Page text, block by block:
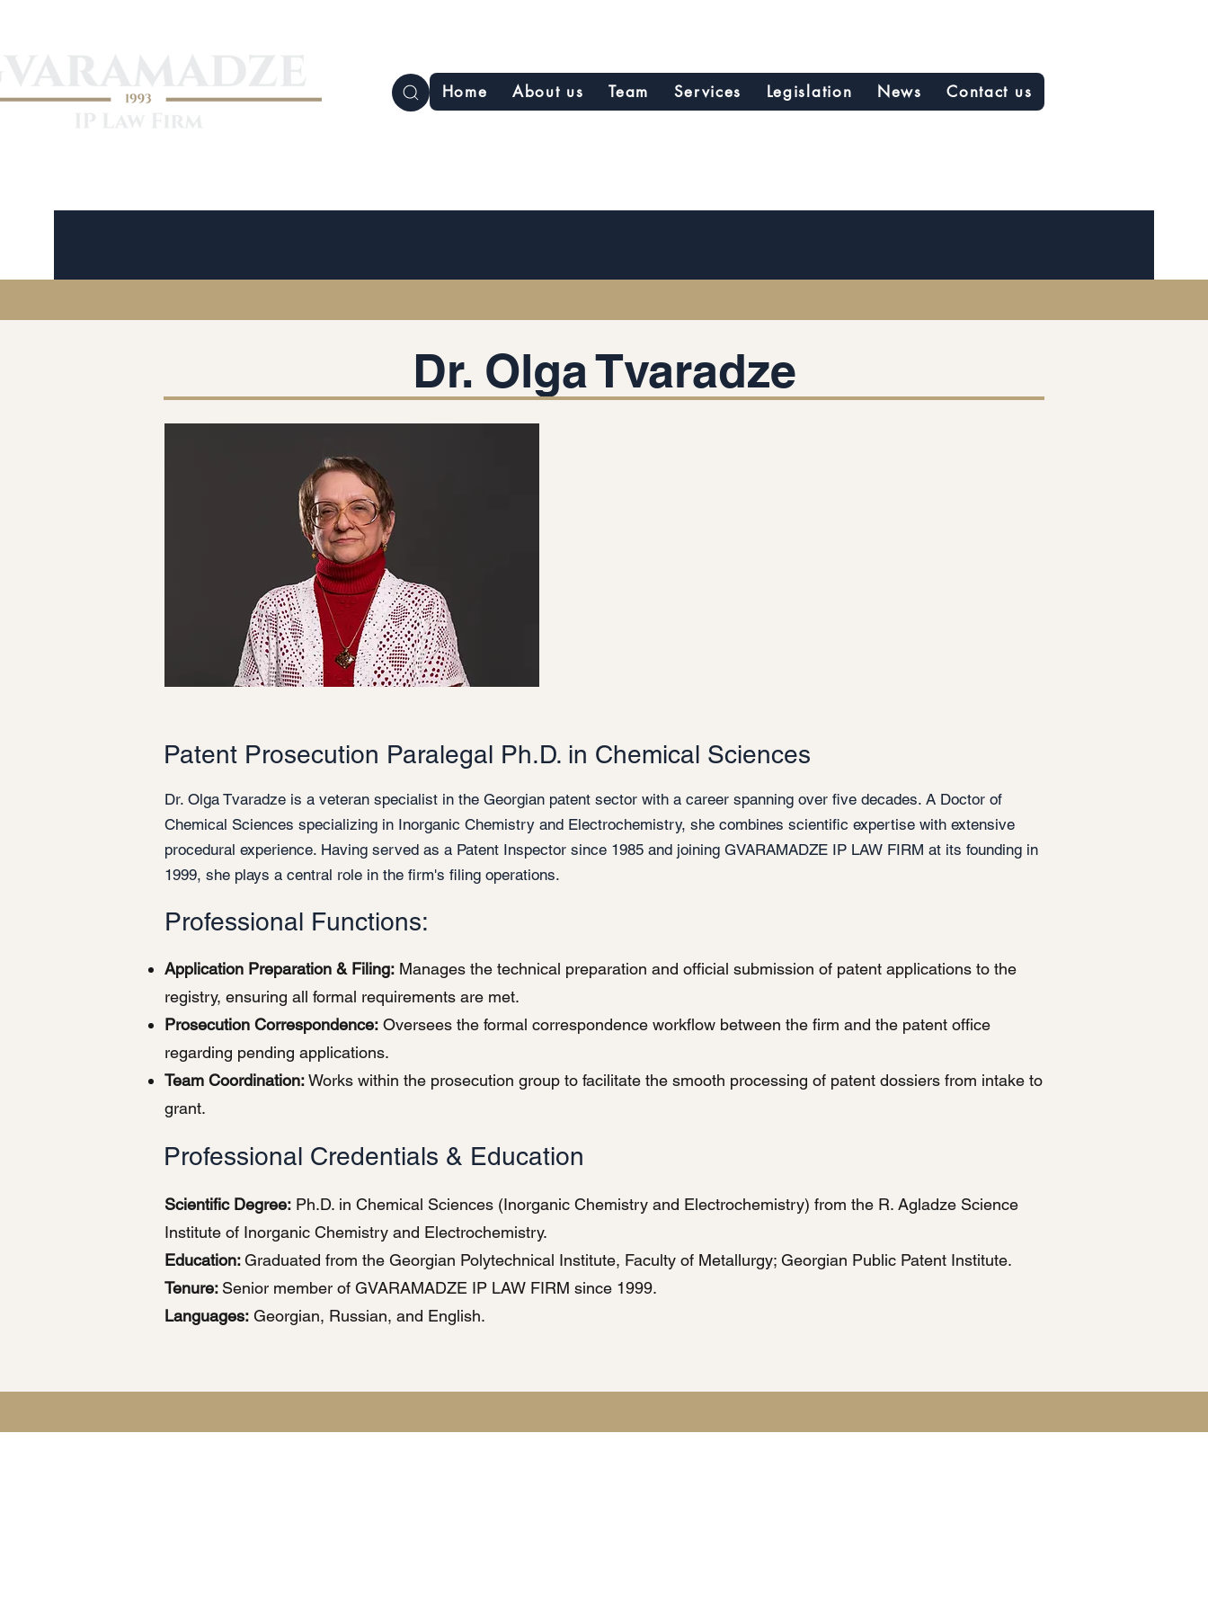
Home About us Team Services Legislation News Contact us
Dr. Olga Tvaradze
Patent Prosecution Paralegal Ph.D. in Chemical Sciences
Dr. Olga Tvaradze is a veteran specialist in the Georgian patent sector with a career spanning over five decades. A Doctor of
Chemical Sciences specializing in Inorganic Chemistry and Electrochemistry, she combines scientific expertise with extensive
procedural experience. Having served as a Patent Inspector since 1985 and joining GVARAMADZE IP LAW FIRM at its founding in
1999, she plays a central role in the firm's filing operations.
Professional Functions:
Application Preparation & Filing: Manages the technical preparation and official submission of patent applications to the
registry, ensuring all formal requirements are met.
Prosecution Correspondence: Oversees the formal correspondence workflow between the firm and the patent office
regarding pending applications.
Team Coordination:Works within the prosecution group to facilitate the smooth processing of patent dossiers from intake to
grant.
Professional Credentials & Education
Scientific Degree: Ph.D. in Chemical Sciences (Inorganic Chemistry and Electrochemistry) from the R. Agladze Science
Institute of Inorganic Chemistry and Electrochemistry.
Education:Graduated from the Georgian Polytechnical Institute, Faculty of Metallurgy; Georgian Public Patent Institute.
Tenure: Senior member of GVARAMADZE IP LAW FIRM since 1999.
Languages: Georgian, Russian, and English.